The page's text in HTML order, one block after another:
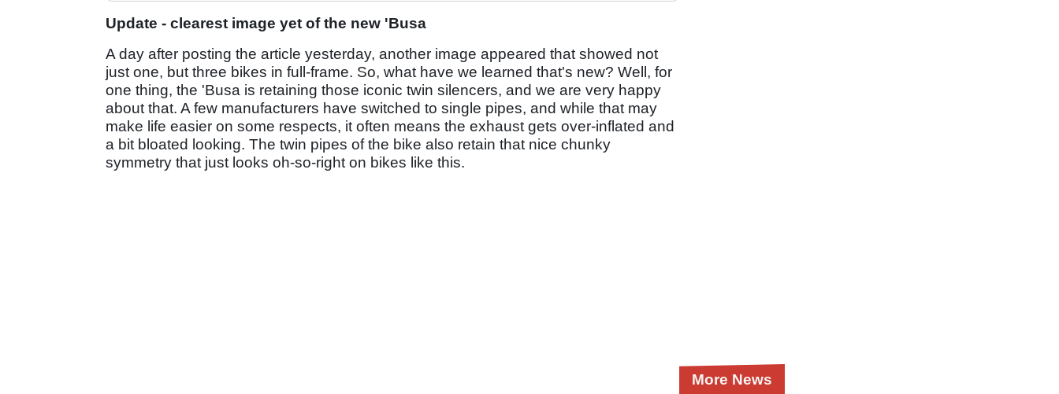
Update - clearest image yet of the new 'Busa
A day after posting the article yesterday, another image appeared that showed not
just one, but three bikes in full-frame. So, what have we learned that's new? Well, for
one thing, the 'Busa is retaining those iconic twin silencers, and we are very happy
about that. A few manufacturers have switched to single pipes, and while that may
make life easier on some respects, it often means the exhaust gets over-inflated and
a bit bloated looking. The twin pipes of the bike also retain that nice chunky
symmetry that just looks oh-so-right on bikes like this.
More News